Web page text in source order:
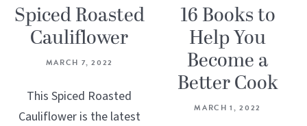
Spiced Roasted
Cauliflower
MARCH 7, 2022
This Spiced Roasted
Cauliflower is the latest
16 Books to
Help You
Become a
Better Cook
MARCH 1, 2022